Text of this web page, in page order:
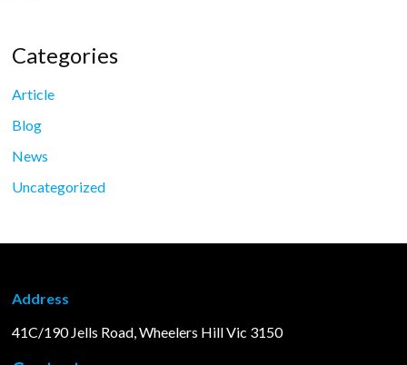
Categories
Article
Blog
News
Uncategorized
Address
41C/190 Jells Road, Wheelers Hill Vic 3150